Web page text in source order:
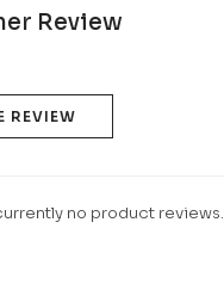
Review
REVIEW
no product reviews.